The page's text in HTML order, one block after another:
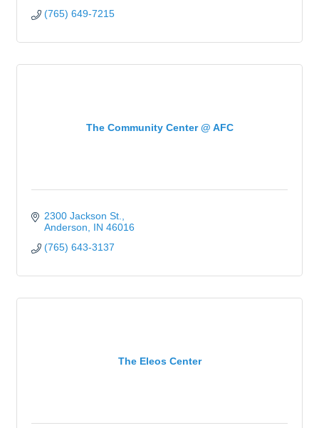
(765) 649-7215
The Community Center @ AFC
2300 Jackson St.
Anderson
IN 46016
(765) 643-3137
The Eleos Center